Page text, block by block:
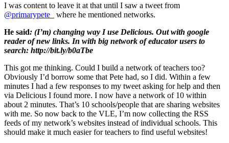
I was content to leave it at that until I saw a tweet from
@primarypete_
where he mentioned networks.
He said: (I’m) changing way I use Delicious. Out with google
reader of new links. In with big network of educator users to
search: http://bit.ly/b0aTbe
This got me thinking. Could I build a network of teachers too?
Obviously I’d borrow some that Pete had, so I did. Within a few
minutes I had a few responses to my tweet asking for help and then
via Delicious I found more. I now have a network of 10 within
about 2 minutes. That’s 10 schools/people that are sharing websites
with me. So now back to the VLE, I’m now collecting the RSS
feeds of my network’s websites instead of individual schools. This
should make it much easier for teachers to find useful websites!